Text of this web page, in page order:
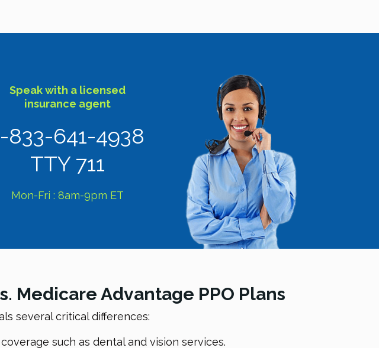
Speak with a licensed
insurance agent
833-641-4938
TTY 711
Mon-Fri : 8am-9pm ET
Medicare Advantage PPO Plans
several critical differences:
such as dental and vision services.